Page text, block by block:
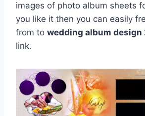
images of photo album sheets
you like it then you can easily
from to wedding album design
link.